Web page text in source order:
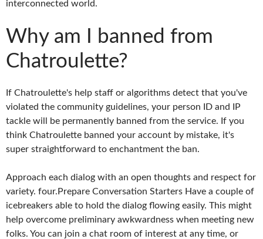
interconnected world.
Why am I banned from
Chatroulette?
If Chatroulette's help staff or algorithms detect that you've
violated the community guidelines, your person ID and IP
tackle will be permanently banned from the service. If you
think Chatroulette banned your account by mistake, it's
super straightforward to enchantment the ban.
Approach each dialog with an open thoughts and respect for
variety. four.Prepare Conversation Starters Have a couple of
icebreakers able to hold the dialog flowing easily. This might
help overcome preliminary awkwardness when meeting new
folks. You can join a chat room of interest at any time, or